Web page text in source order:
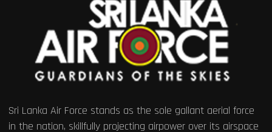
Sri Lanka Air Force stands as the sole gallant aerial force
in the nation, skillfully projecting airpower over its airspace